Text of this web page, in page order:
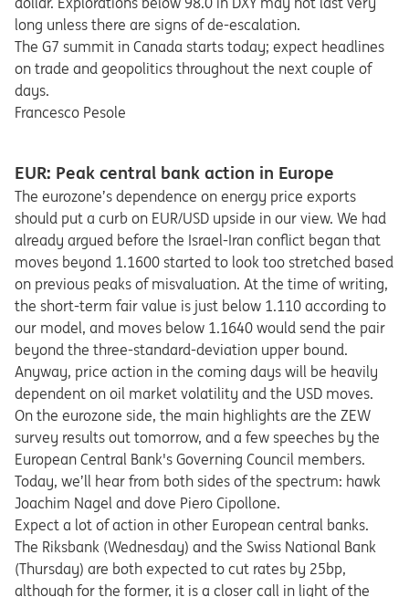
long unless there are signs of de-escalation.
The G7 summit in Canada starts today; expect headlines
on trade and geopolitics throughout the next couple of
days.
Francesco Pesole
EUR: Peak central bank action in Europe
The eurozone’s dependence on energy price exports
should put a curb on EUR/USD upside in our view. We had
already argued before the Israel-Iran conflict began that
moves beyond 1.1600 started to look too stretched based
on previous peaks of misvaluation. At the time of writing,
the short-term fair value is just below 1.110 according to
our model, and moves below 1.1640 would send the pair
beyond the three-standard-deviation upper bound.
Anyway, price action in the coming days will be heavily
dependent on oil market volatility and the USD moves.
On the eurozone side, the main highlights are the ZEW
survey results out tomorrow, and a few speeches by the
European Central Bank's Governing Council members.
Today, we’ll hear from both sides of the spectrum: hawk
Joachim Nagel and dove Piero Cipollone.
Expect a lot of action in other European central banks.
The Riksbank (Wednesday) and the Swiss National Bank
(Thursday) are both expected to cut rates by 25bp,
although for the former, it is a closer call in light of the